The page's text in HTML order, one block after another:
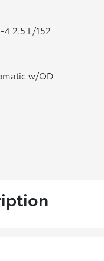
4 2.5 L/152
w/OD